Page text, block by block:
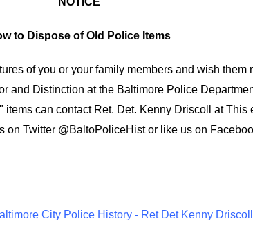
to Dispose of Old Police Items
of you or your family members and wish them
and Distinction at the Baltimore Police
" items can contact Ret. Det. Kenny Driscoll atThis
on Twitter @BaltoPoliceHistor like us on
City Police History - Ret Det Kenny Driscoll